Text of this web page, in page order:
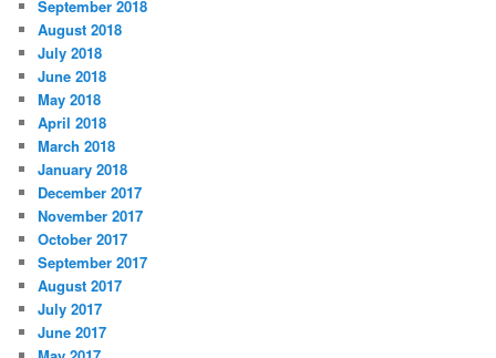
September 2018
August 2018
July 2018
June 2018
May 2018
April 2018
March 2018
January 2018
December 2017
November 2017
October 2017
September 2017
August 2017
July 2017
June 2017